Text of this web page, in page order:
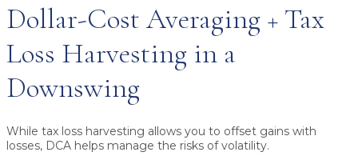
Dollar-Cost Averaging + Tax
Loss Harvesting in a
Downswing
While tax loss harvesting allows you to offset gains with
losses, DCA helps manage the risks of volatility.